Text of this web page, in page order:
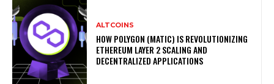
ALTCOINS
HOW POLYGON (MATIC) IS REVOLUTIONIZING
ETHEREUM LAYER 2 SCALING AND
DECENTRALIZED APPLICATIONS